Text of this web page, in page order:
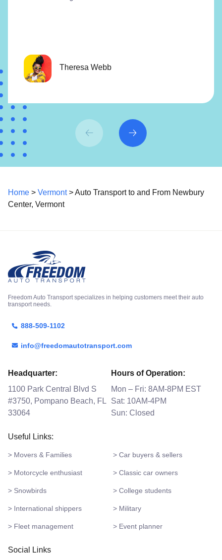
Theresa Webb
Home > Vermont> Auto Transport to and From Newbury
Center, Vermont
Freedom Auto Transport specializes in helping customers meet their auto
transport needs.
888-509-1102
info@freedomautotransport.com
Headquarter:
1100 Park Central Blvd S
#3750, Pompano Beach, FL
33064
Hours of Operation:
Mon – Fri: 8AM-8PM EST
Sat: 10AM-4PM
Sun: Closed
Useful Links:
> Movers & Families > Car buyers & sellers
> Motorcycle enthusiast > Classic car owners
> Snowbirds > College students
> International shippers > Military
> Fleet management > Event planner
Social Links